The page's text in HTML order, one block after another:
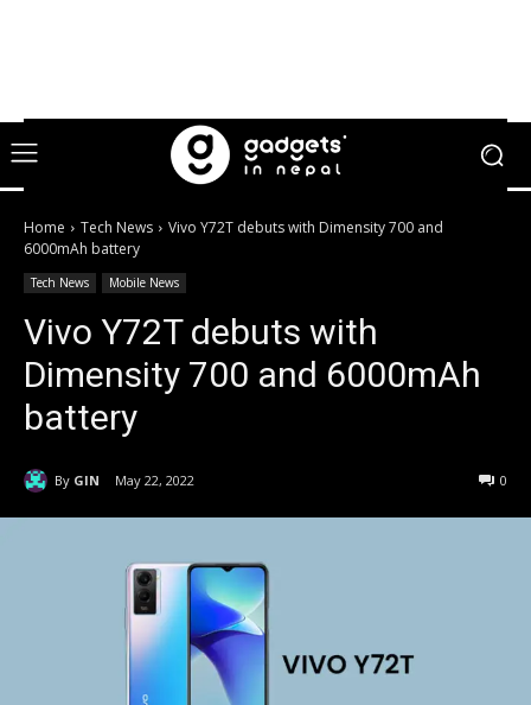
Home Tech News
Vivo Y72T debuts with Dimensity 700 and
6000mAh battery
Tech News Mobile News
Vivo Y72T debuts with
Dimensity 700 and 6000mAh
battery
By GIN May 22, 2022 0